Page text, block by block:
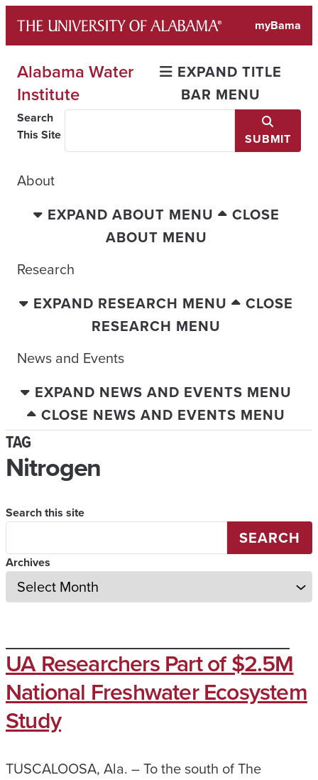
content
myBama
Alabama Water
Institute
EXPAND TITLE
BAR MENU
Search
This Site
SUBMIT
About
EXPAND ABOUT MENU
CLOSE
ABOUT MENU
Research
EXPAND RESEARCH MENU
CLOSE
RESEARCH MENU
News and Events
EXPAND NEWS AND EVENTS MENU
CLOSE NEWS AND EVENTS MENU
TAG
Nitrogen
Search this site
SEARCH
Archives
UA Researchers Part of $2.5M
National Freshwater Ecosystem
Study
TUSCALOOSA, Ala. – To the south of The